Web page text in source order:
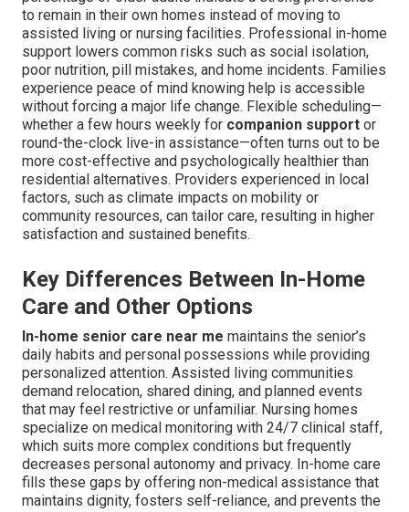
to remain in their own homes instead of moving to
assisted living or nursing facilities. Professional in-home
support lowers common risks such as social isolation,
poor nutrition, pill mistakes, and home incidents. Families
experience peace of mind knowing help is accessible
without forcing a major life change. Flexible scheduling—
whether a few hours weekly for companion support or
round-the-clock live-in assistance—often turns out to be
more cost-effective and psychologically healthier than
residential alternatives. Providers experienced in local
factors, such as climate impacts on mobility or
community resources, can tailor care, resulting in higher
satisfaction and sustained benefits.
Key Differences Between In-Home
Care and Other Options
In-home senior care near me maintains the senior’s
daily habits and personal possessions while providing
personalized attention. Assisted living communities
demand relocation, shared dining, and planned events
that may feel restrictive or unfamiliar. Nursing homes
specialize on medical monitoring with 24/7 clinical staff,
which suits more complex conditions but frequently
decreases personal autonomy and privacy. In-home care
fills these gaps by offering non-medical assistance that
maintains dignity, fosters self-reliance, and prevents the